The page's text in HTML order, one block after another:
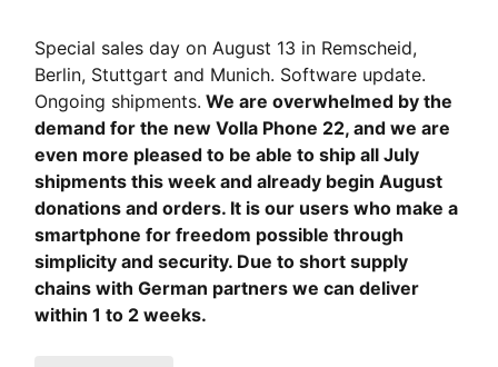
Special sales day on August 13 in Remscheid,
Berlin, Stuttgart and Munich. Software update.
Ongoing shipments. We are overwhelmed by the
demand for the new Volla Phone 22, and we are
even more pleased to be able to ship all July
shipments this week and already begin August
donations and orders. It is our users who make a
smartphone for freedom possible through
simplicity and security. Due to short supply
chains with German partners we can deliver
within 1 to 2 weeks.